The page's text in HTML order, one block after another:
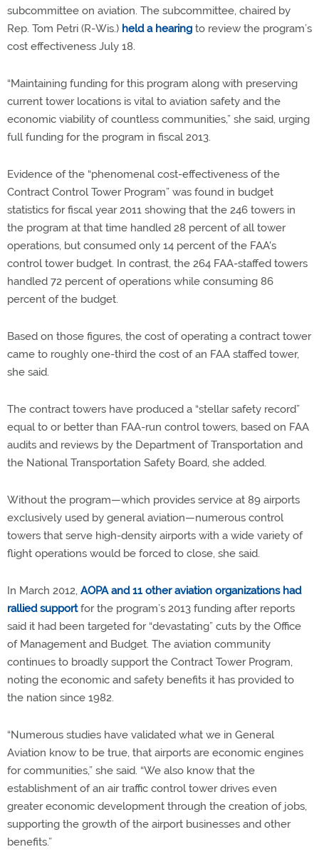
subcommittee on aviation. The subcommittee, chaired by
Rep. Tom Petri (R-Wis.) held a hearing to review the program’s
cost effectiveness July 18.
“Maintaining funding for this program along with preserving
current tower locations is vital to aviation safety and the
economic viability of countless communities,” she said, urging
full funding for the program in fiscal 2013.
Evidence of the “phenomenal cost-effectiveness of the
Contract Control Tower Program” was found in budget
statistics for fiscal year 2011 showing that the 246 towers in
the program at that time handled 28 percent of all tower
operations, but consumed only 14 percent of the FAA's
control tower budget. In contrast, the 264 FAA-staffed towers
handled 72 percent of operations while consuming 86
percent of the budget.
Based on those figures, the cost of operating a contract tower
came to roughly one-third the cost of an FAA staffed tower,
she said.
The contract towers have produced a “stellar safety record”
equal to or better than FAA-run control towers, based on FAA
audits and reviews by the Department of Transportation and
the National Transportation Safety Board, she added.
Without the program—which provides service at 89 airports
exclusively used by general aviation—numerous control
towers that serve high-density airports with a wide variety of
flight operations would be forced to close, she said.
In March 2012, AOPA and 11 other aviation organizations had
rallied supportfor the program’s 2013 funding after reports
said it had been targeted for “devastating” cuts by the Office
of Management and Budget. The aviation community
continues to broadly support the Contract Tower Program,
noting the economic and safety benefits it has provided to
the nation since 1982.
“Numerous studies have validated what we in General
Aviation know to be true, that airports are economic engines
for communities,” she said. “We also know that the
establishment of an air traffic control tower drives even
greater economic development through the creation of jobs,
supporting the growth of the airport businesses and other
benefits.”